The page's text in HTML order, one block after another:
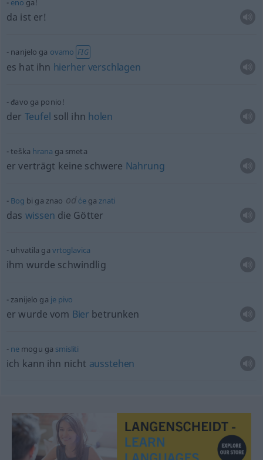
eno ga!
da ist er!
nanjelo ga ovamo FIG
es hat ihn hierher verschlagen
đavo ga ponio!
der Teufel soll ihn holen
teška hrana ga smeta
er verträgt keine schwere Nahrung
Bog bi ga znao odćegaznati
das wissen die Götter
uhvatila ga vrtoglavica
ihm wurde schwindlig
zanijelo ga je pivo
er wurde vom Bier betrunken
nemogu ga smisliti
ich kann ihn nicht ausstehen